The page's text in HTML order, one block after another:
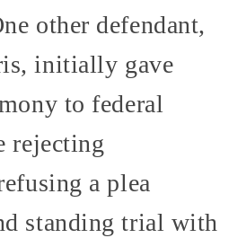
other defendant,
initially gave
to federal
rejecting
a plea
standing trial with